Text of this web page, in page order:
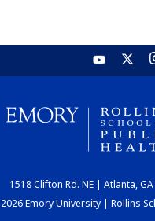
1518 Clifton Rd. NE | Atlanta,
Emory University | Rollins